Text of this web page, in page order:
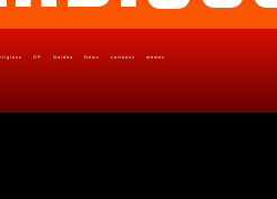
OP Noidea News cartoons memes